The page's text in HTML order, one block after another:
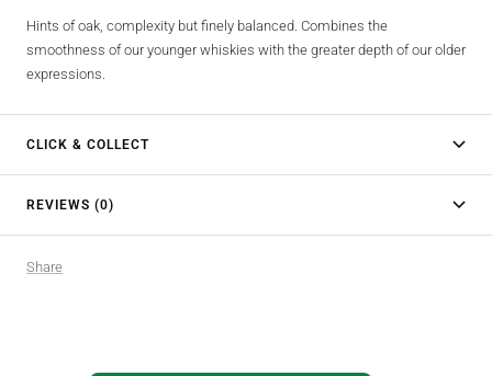
Hints of oak, complexity but finely balanced. Combines the
smoothness of our younger whiskies with the greater depth of our older
expressions.
CLICK & COLLECT
REVIEWS (0)
Share